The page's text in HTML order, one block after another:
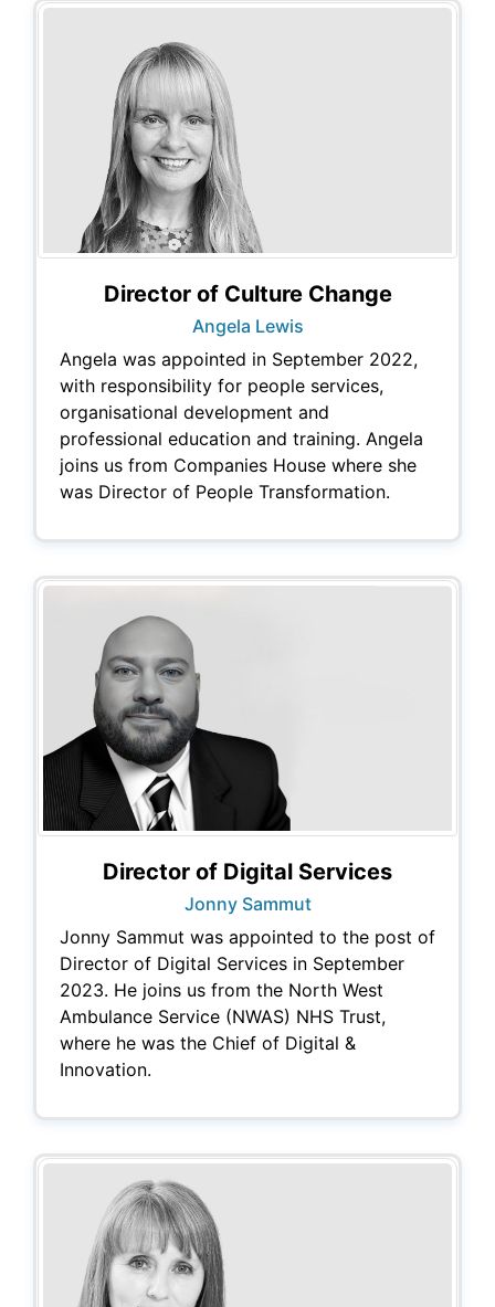
Director of Culture Change
Angela Lewis
Angela was appointed in September 2022,
with responsibility for people services,
organisational development and
professional education and training. Angela
joins us from Companies House where she
was Director of People Transformation.
Director of Digital Services
Jonny Sammut
Jonny Sammut was appointed to the post of
Director of Digital Services in September
2023. He joins us from the North West
Ambulance Service (NWAS) NHS Trust,
where he was the Chief of Digital &
Innovation.